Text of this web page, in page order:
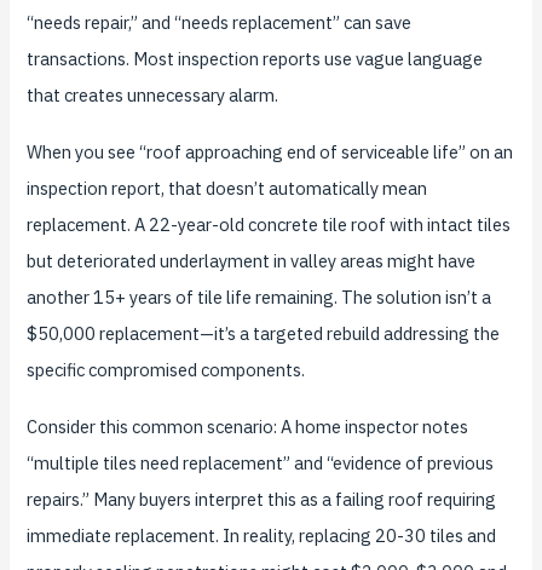
“needs repair,” and “needs replacement” can save
transactions. Most inspection reports use vague language
that creates unnecessary alarm.
When you see “roof approaching end of serviceable life” on an
inspection report, that doesn’t automatically mean
replacement. A 22-year-old concrete tile roof with intact tiles
but deteriorated underlayment in valley areas might have
another 15+ years of tile life remaining. The solution isn’t a
$50,000 replacement—it’s a targeted rebuild addressing the
specific compromised components.
Consider this common scenario: A home inspector notes
“multiple tiles need replacement” and “evidence of previous
repairs.” Many buyers interpret this as a failing roof requiring
immediate replacement. In reality, replacing 20-30 tiles and